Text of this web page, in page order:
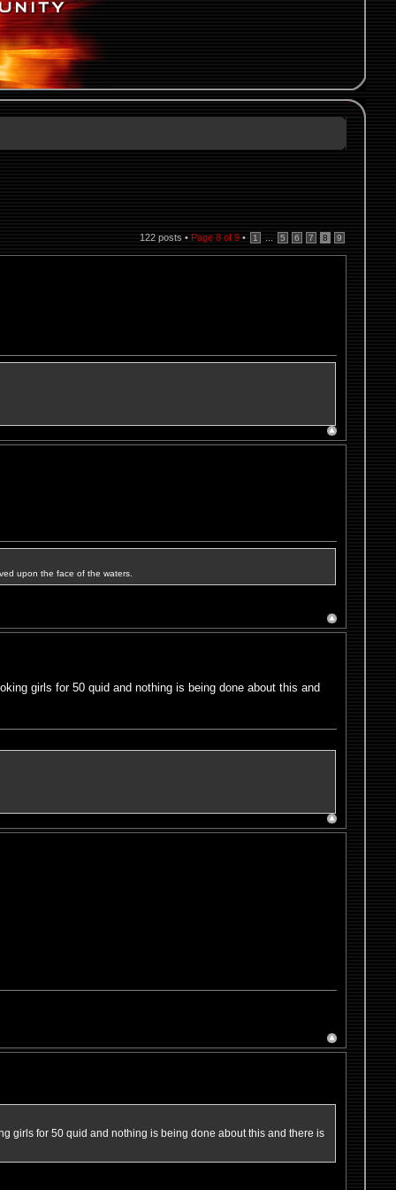
122 posts •Page8 of9 • 1 5 6 7 8 9
upon the face of the waters.
girls for 50 quid and nothing is being done about this and
girls for 50 quid and nothing is being done about this and there is